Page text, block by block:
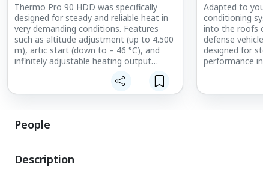
Thermo Pro 90 HDD was specifically
designed for steady and reliable heat in
very demanding conditions. Features
such as altitude adjustment (up to 4.500
m), artic start (down to – 46 °C), and
infinitely adjustable heating output
environment. Moreover, all Thermo Pro
90 variants are characterized by low
Adapted to
conditioning
into the roofs
defense
designed for
performance in
People
Description